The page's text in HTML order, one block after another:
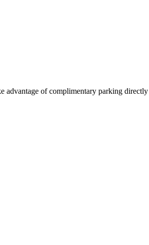
advantage of complimentary parking directly